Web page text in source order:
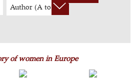
Author (A to Z)
of women in Europe